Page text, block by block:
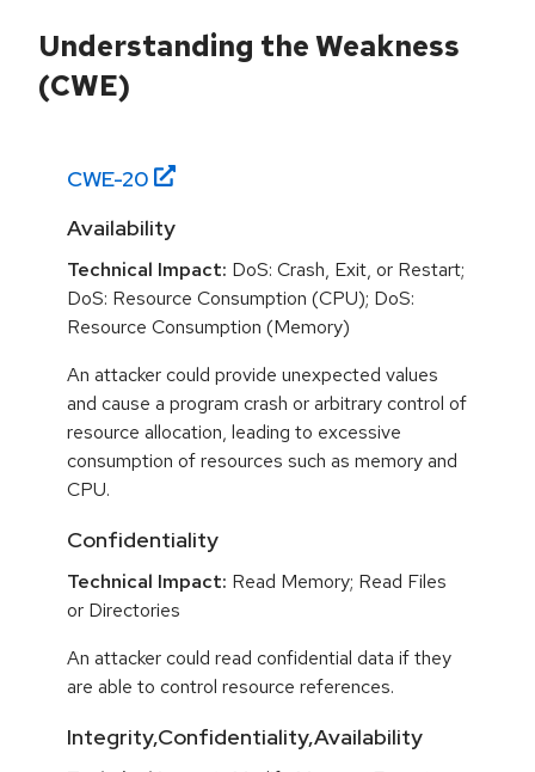
Understanding the Weakness
(CWE)
CWE-20
Availability
Technical Impact: DoS: Crash, Exit, or Restart;
DoS: Resource Consumption (CPU); DoS:
Resource Consumption (Memory)
An attacker could provide unexpected values
and cause a program crash or arbitrary control of
resource allocation, leading to excessive
consumption of resources such as memory and
CPU.
Confidentiality
Technical Impact: Read Memory; Read Files
or Directories
An attacker could read confidential data if they
are able to control resource references.
Integrity,Confidentiality,Availability